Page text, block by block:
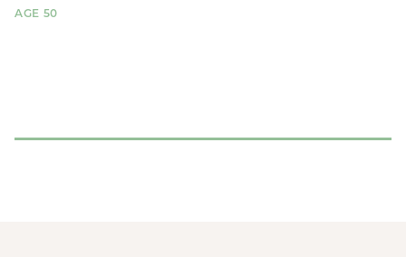
AGE 50